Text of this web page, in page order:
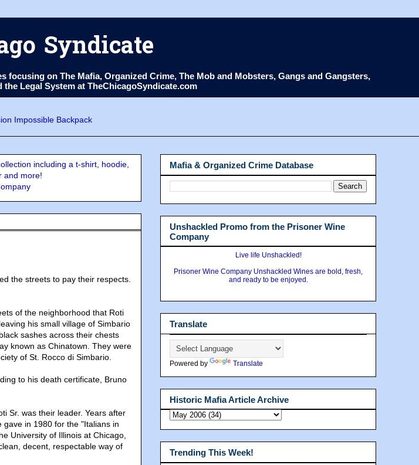
Syndicate
on The Mafia, Organized Crime, The Mob and Mobsters, Gangs and Gangsters,
Legal System at TheChicagoSyndicate.com
including a t-shirt, hoodie,
and more!
the streets to pay their respects.
of the neighborhood that Roti
his small village of Simbario
sashes across their chests
known as Chinatown. They were
of St. Rocco di Simbario.
to his death certificate, Bruno
Sr. was their leader. Years after
in 1980 for the "Italians in
University of Illinois at Chicago,
decent, respectable way of
Mafia & Organized Crime Database
Unshackled Promo from the Prisoner Wine
Company
Live life Unshackled!
Prisoner Wine Company Unshackled Wines are bold, fresh,
and ready to be enjoyed.
Translate
Powered by Translate
Historic Mafia Article Archive
Trending This Week!